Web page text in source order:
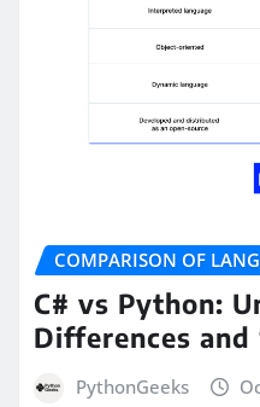
COMPARISON OF
C# vs Python:
Differences
PythonGeeks